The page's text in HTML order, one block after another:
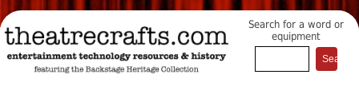
Search for a word or
equipment